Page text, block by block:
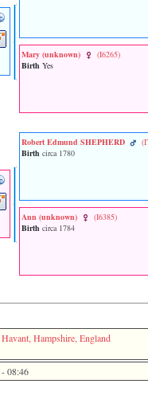
Mary ‎(unknown)‎
‎(I6265)‎
Birth Yes
Robert Edmund SHEPHERD
Birth circa 1780
Ann ‎(unknown)‎
‎(I6385)‎
Birth circa 1784
Havant, Hampshire, England
-08:46